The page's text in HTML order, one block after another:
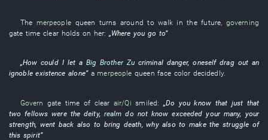
The merpeople queen turns around towalk in the future, governing
gate time clear holds on her: „Where you go to”
„How could I leta Big Brother Zu criminal danger,oneself drag out an
ignoble existence alone”amerpeople queen face color decidedly.
Govern gate time of clear air/Qi smiled: „Do you knowthat just that
two fellows werethedeity, realm do not know exceeded your many, your
strength, went back also to bring death,why also to makethestruggle of
this spirit”